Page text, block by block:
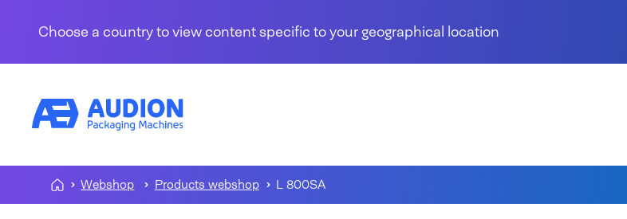
Choose a country to view content specific to your geographical location
Webshop Products webshop L 800SA